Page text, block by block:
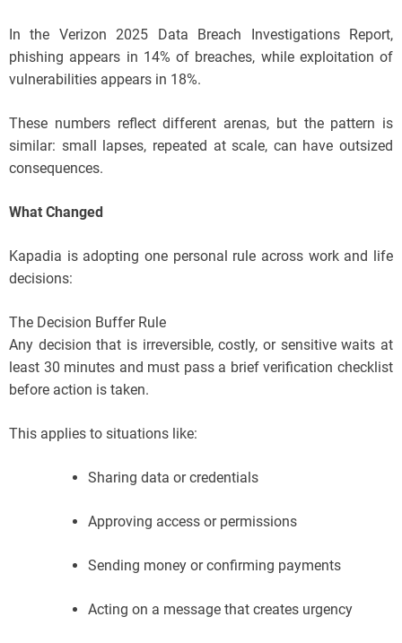
In the Verizon 2025 Data Breach Investigations Report,
phishing appears in 14% of breaches, while exploitation of
vulnerabilities appears in 18%.
These numbers reflect different arenas, but the pattern is
similar: small lapses, repeated at scale, can have outsized
consequences.
What Changed
Kapadia is adopting one personal rule across work and life
decisions:
The Decision Buffer Rule
Any decision that is irreversible, costly, or sensitive waits at
least 30 minutes and must pass a brief verification checklist
before action is taken.
This applies to situations like:
Sharing data or credentials
Approving access or permissions
Sending money or confirming payments
Acting on a message that creates urgency